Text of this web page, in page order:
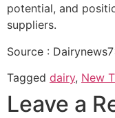
potential, and
suppliers.
Source :
Tagged dairy, New
Leave a